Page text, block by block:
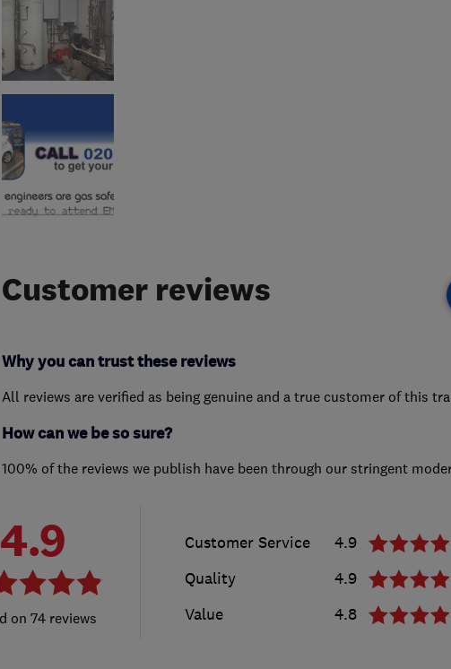
Customer reviews
Why you can trust these reviews
All reviews are verified as being genuine and a true customer of this
How can we be so sure?
100% of the reviews we publish have been through our stringent
4.9
74 reviews
Customer Service
4.9
Quality
4.9
Value
4.8